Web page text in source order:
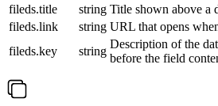
fileds.title
string Title shown above a
fileds.link
string URL that opens
fileds.key
string
Description of the
before the field